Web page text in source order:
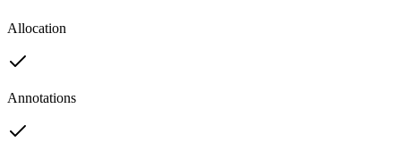
Allocation
Annotations